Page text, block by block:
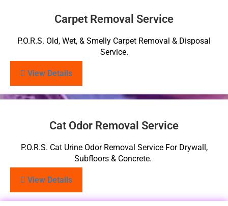
Carpet Removal Service
P.O.R.S. Old, Wet, & Smelly Carpet Removal & Disposal
Service.
View Details
Cat Odor Removal Service
P.O.R.S. Cat Urine Odor Removal Service For Drywall,
Subfloors & Concrete.
View Details